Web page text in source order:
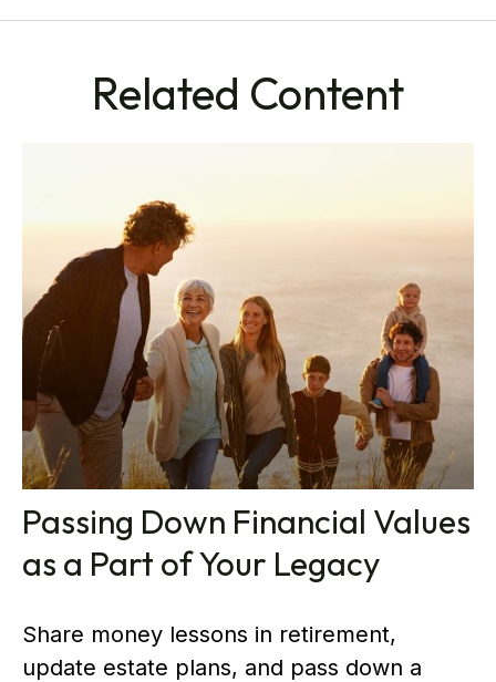
Related Content
Passing Down Financial Values
as a Part of Your Legacy
Share money lessons in retirement,
update estate plans, and pass down a